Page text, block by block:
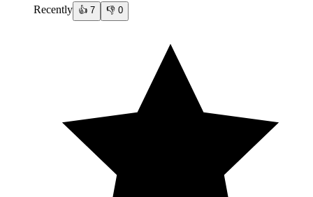
Recently 👍 7 👎 0